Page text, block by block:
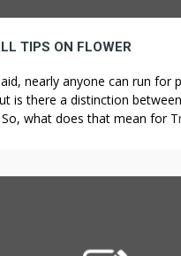
TIPS ON FLOWER
nearly anyone can run for
is there a distinction
what does that mean for
distinguished all around